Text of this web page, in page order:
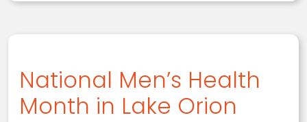
National Men’s Health
Month in Lake Orion